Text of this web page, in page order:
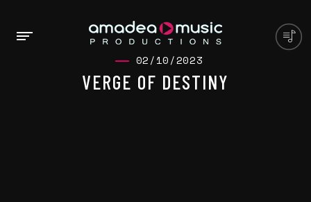
02/10/2023
VERGE OF DESTINY